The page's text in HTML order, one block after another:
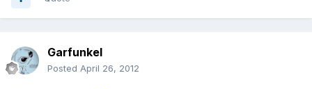
Garfunkel
Posted April 26, 2012